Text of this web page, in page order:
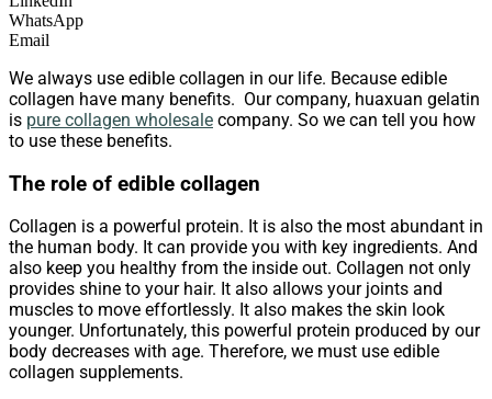
WhatsApp
Email
We always use edible collagen in our life. Because edible
collagen have many benefits. Our company, huaxuan gelatin
is pure collagen wholesale company. So we can tell you how
to use these benefits.
The role of edible collagen
Collagen is a powerful protein. It is also the most abundant in
the human body. It can provide you with key ingredients. And
also keep you healthy from the inside out. Collagen not only
provides shine to your hair. It also allows your joints and
muscles to move effortlessly. It also makes the skin look
younger. Unfortunately, this powerful protein produced by our
body decreases with age. Therefore, we must use edible
collagen supplements.